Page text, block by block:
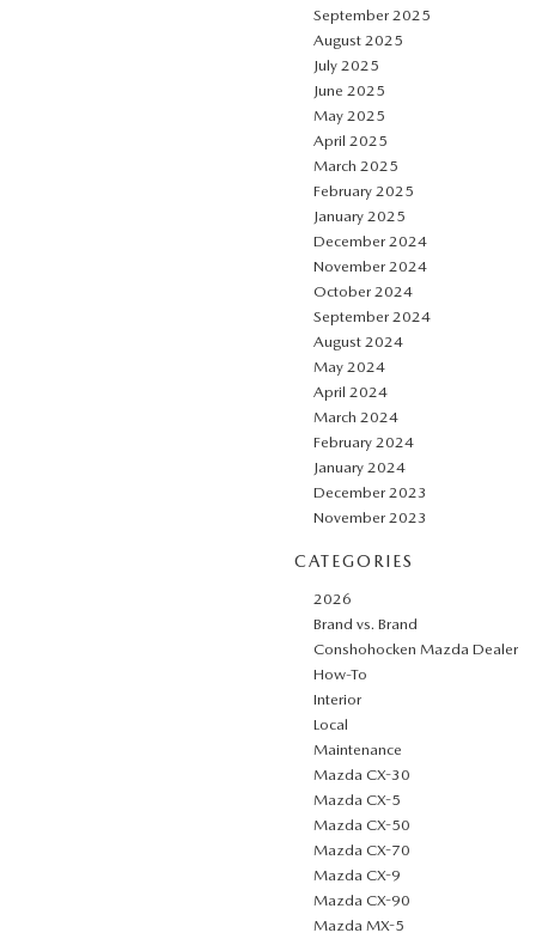
September 2025
August 2025
July 2025
June 2025
May 2025
April 2025
March 2025
February 2025
January 2025
December 2024
November 2024
October 2024
September 2024
August 2024
May 2024
April 2024
March 2024
February 2024
January 2024
December 2023
November 2023
CATEGORIES
2026
Brand vs. Brand
Conshohocken Mazda Dealer
How-To
Interior
Local
Maintenance
Mazda CX-30
Mazda CX-5
Mazda CX-50
Mazda CX-70
Mazda CX-9
Mazda CX-90
Mazda MX-5